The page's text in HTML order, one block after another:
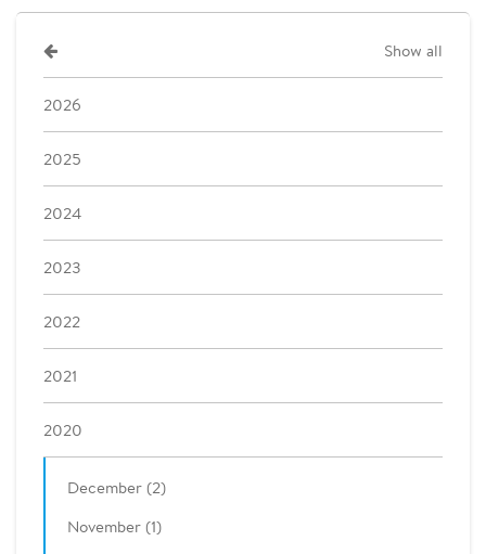
Show all
2026
2025
2024
2023
2022
2021
2020
December (2)
November (1)